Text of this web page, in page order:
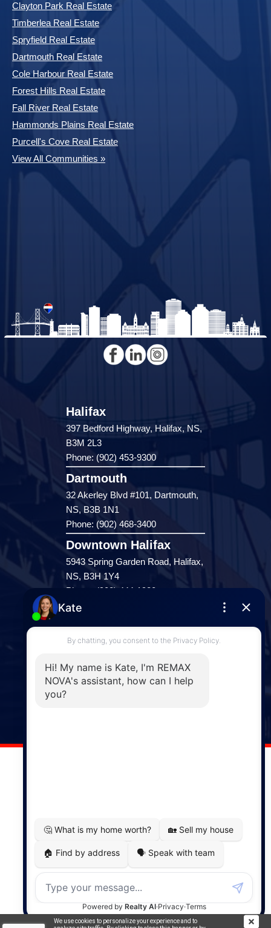
We use cookies to personalize your experience and to
Clayton Park Real Estate
Timberlea Real Estate
Spryfield Real Estate
Dartmouth Real Estate
Cole Harbour Real Estate
Forest Hills Real Estate
Fall River Real Estate
Hammonds Plains Real Estate
Purcell's Cove Real Estate
View All Communities »
Halifax
397 Bedford Highway, Halifax, NS,
B3M 2L3
Phone: (902) 453-9300
Dartmouth
32 Akerley Blvd #101, Dartmouth,
NS, B3B 1N1
Phone: (902) 468-3400
Downtown Halifax
5943 Spring Garden Road, Halifax,
NS, B3H 1Y4
Phone: (902) 444-1920
Enfield
287 Hwy 2,
Enfield, NS, B2T 1C9
Windsor
141 Wentworth Road, Windsor,
MapDev Technology Solutions Inc.
Privacy Policy|Terms of Use|Disclaimer
Powered by